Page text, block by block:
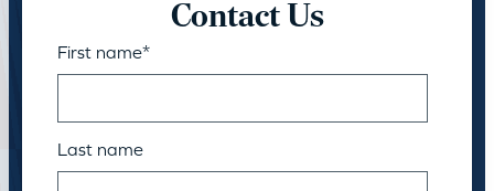
Contact Us
First name*
Last name